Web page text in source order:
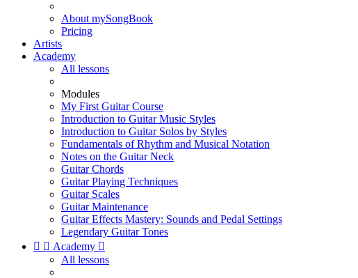
About mySongBook
Pricing
Artists
Academy
All lessons
Modules
My First Guitar Course
Introduction to Guitar Music Styles
Introduction to Guitar Solos by Styles
Fundamentals of Rhythm and Musical Notation
Notes on the Guitar Neck
Guitar Chords
Guitar Playing Techniques
Guitar Scales
Guitar Maintenance
Guitar Effects Mastery: Sounds and Pedal Settings
Legendary Guitar Tones
  Academy 
All lessons